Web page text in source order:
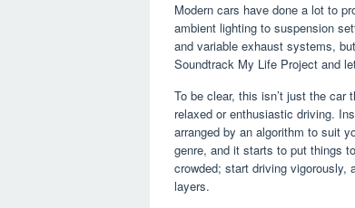
Modern cars have done a lot to
ambient lighting to suspension
and variable exhaust systems,
Soundtrack My Life Project and
To be clear, this isn’t just the
relaxed or enthusiastic driving.
arranged by an algorithm to suit
genre, and it starts to put things
crowded; start driving vigorously,
layers.